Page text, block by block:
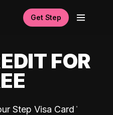
Get Step
FOR
Step Visa Card